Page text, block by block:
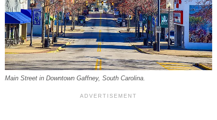
Main Street in Downtown Gaffney, South Carolina.